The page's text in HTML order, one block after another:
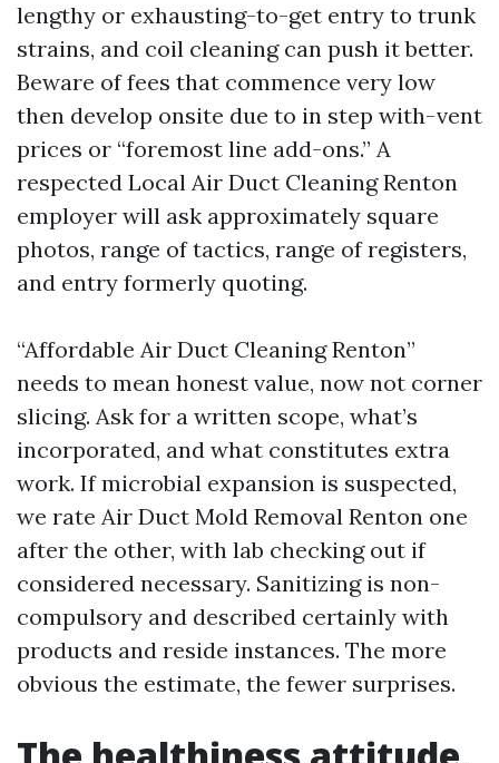
lengthy or exhausting-to-get entry to trunk
strains, and coil cleaning can push it better.
Beware of fees that commence very low
then develop onsite due to in step with-vent
prices or “foremost line add-ons.” A
respected Local Air Duct Cleaning Renton
employer will ask approximately square
photos, range of tactics, range of registers,
and entry formerly quoting.
“Affordable Air Duct Cleaning Renton”
needs to mean honest value, now not corner
slicing. Ask for a written scope, what’s
incorporated, and what constitutes extra
work. If microbial expansion is suspected,
we rate Air Duct Mold Removal Renton one
after the other, with lab checking out if
considered necessary. Sanitizing is non-
compulsory and described certainly with
products and reside instances. The more
obvious the estimate, the fewer surprises.